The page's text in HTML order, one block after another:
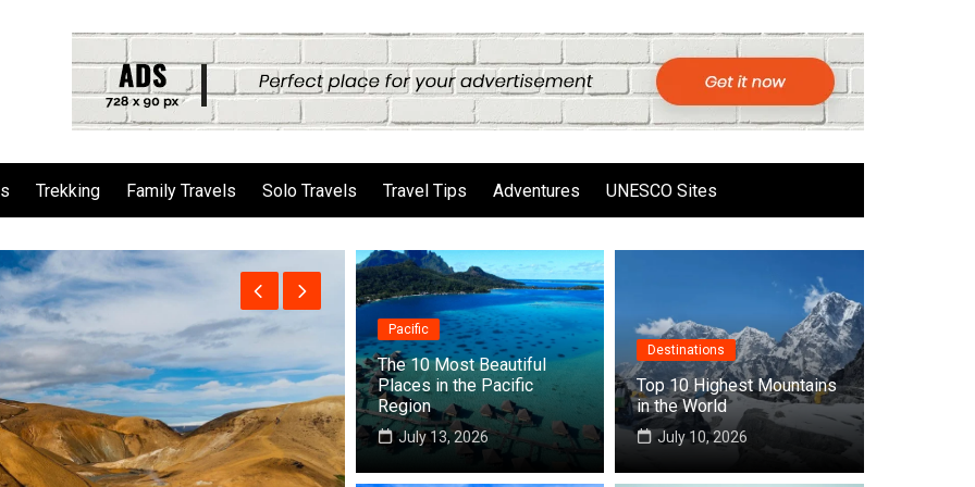
Trekking Family Travels Solo Travels Travel Tips Adventures UNESCO Sites
Pacific
The 10 Most Beautiful
Places in the Pacific
Region
July 13, 2026
Destinations
Top 10 Highest Mountains
in the World
July 10, 2026